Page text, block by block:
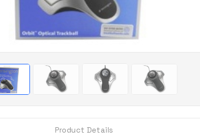
Product Details